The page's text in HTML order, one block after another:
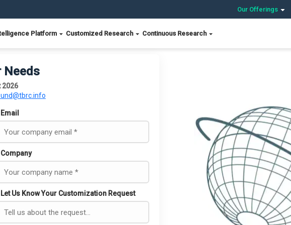
Our Offerings
Platform Customized Research Continuous Research
Needs
2026
Email
Company
Let Us Know Your Customization Request